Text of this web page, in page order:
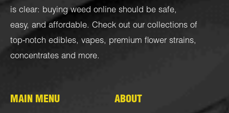
is clear: buying weed online should be safe,
easy, and affordable. Check out our collections of
top-notch edibles, vapes, premium flower strains,
concentrates and more.
MAIN MENU ABOUT